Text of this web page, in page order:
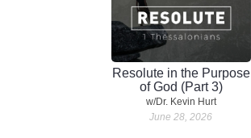
Resolute in the Purpose
of God (Part 3)
w/Dr. Kevin Hurt
June 28, 2026